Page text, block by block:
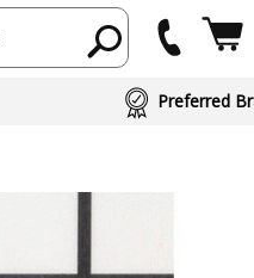
Preferred